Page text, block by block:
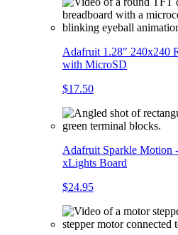
Adafruit 1.28" 240x240
with MicroSD
$17.50
Adafruit Sparkle Motion
xLights Board
$24.95